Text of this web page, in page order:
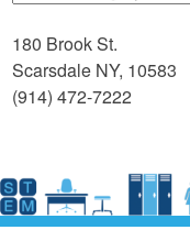
180 Brook St.
Scarsdale NY, 10583
(914) 472-7222